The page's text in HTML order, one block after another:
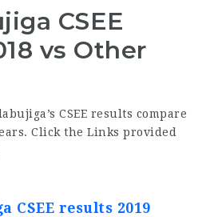
CSEE
vs Other
CSEE results compare
Click the Links provided
CSEE results 2019